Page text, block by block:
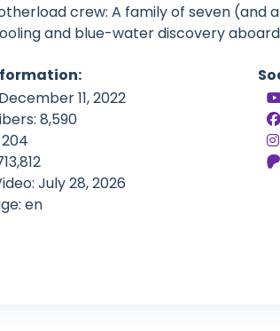
crew: A family of seven (and
and blue-water discovery aboard
11, 2022
8,590
July 28, 2026
en